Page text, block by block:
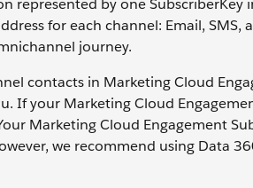
represented by one SubscriberKey
for each channel: Email,
journey.
contacts in Marketing Cloud
If your Marketing Cloud
Marketing Cloud Engagement
we recommend using Data